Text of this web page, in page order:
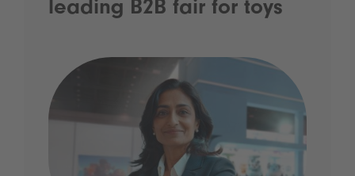
leading B2B fair for toys